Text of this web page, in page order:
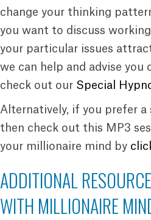
change your thinking
you want to discuss
your particular issues
we can help and advise you
check out our Special
Alternatively, if you prefer
then check out this MP3
your millionaire mind by
ADDITIONAL
WITH MILLIONAIRE